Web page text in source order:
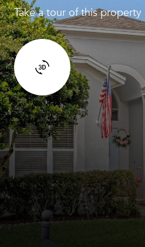
Take a tour of this property